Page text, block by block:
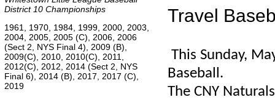
District 10 Championships
1961, 1970, 1984, 1999, 2000, 2003,
2004, 2005, 2005 (C), 2006, 2006
(Sect 2, NYS Final 4), 2009 (B),
2009(C), 2010, 2010(C), 2011,
2012(C), 2012, 2014 (Sect 2, NYS
Final 6), 2014 (B), 2017, 2017 (C),
2019
Travel
This Sunday,
Baseball.
The CNY